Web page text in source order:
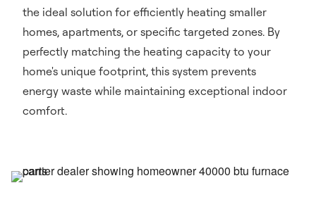
the ideal solution for efficiently heating smaller
homes, apartments, or specific targeted zones. By
perfectly matching the heating capacity to your
home's unique footprint, this system prevents
energy waste while maintaining exceptional indoor
comfort.